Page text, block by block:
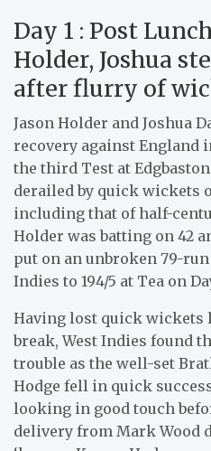
Day 1 : Post
Holder, Joshua
after flurry of
Jason Holder and Joshua
recovery against England
the third Test at
derailed by quick wickets
including that of half-
Holder was batting on 42
put on an unbroken 79-
Indies to 194/5 at Tea on
Having lost quick wickets
break, West Indies found
trouble as the well-set
Hodge fell in quick
looking in good touch
delivery from Mark Wood